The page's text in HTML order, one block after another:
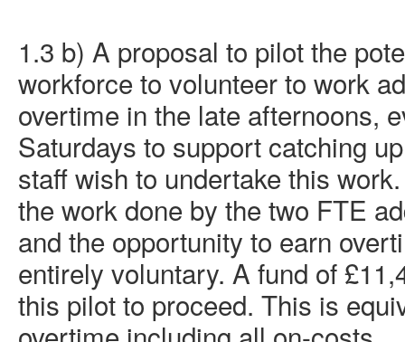
1.3 b) A proposal to pilot the
workforce to volunteer to work
overtime in the late afternoons,
Saturdays to support catching
staff wish to undertake this
the work done by the two FTE
and the opportunity to earn
entirely voluntary. A fund of
this pilot to proceed. This is